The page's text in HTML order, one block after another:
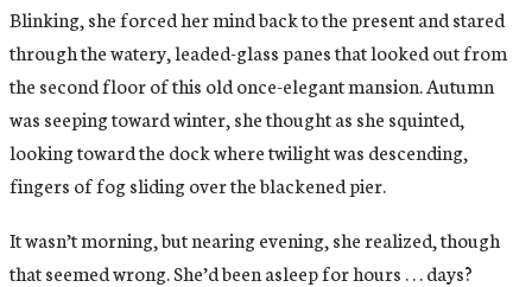
Blinking, she forced her mind back to the present and stared
through the watery, leaded-glass panes that looked out from
the second floor of this old once-elegant mansion. Autumn
was seeping toward winter, she thought as she squinted,
looking toward the dock where twilight was descending,
fingers of fog sliding over the blackened pier.
It wasn’t morning, but nearing evening, she realized, though
that seemed wrong. She’d been asleep for hours . . . days?